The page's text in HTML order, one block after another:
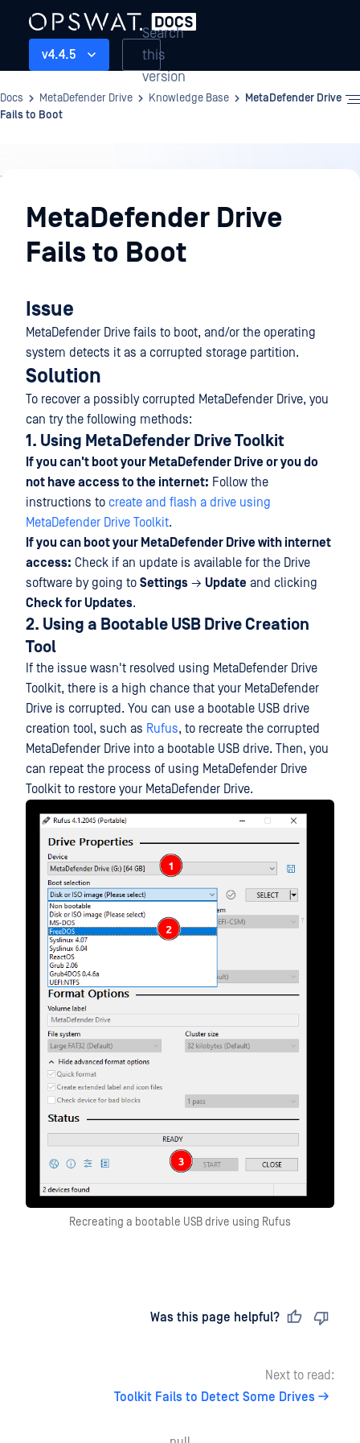
v4.4.5
Search
this
version
Docs MetaDefender Drive Knowledge Base
MetaDefender Drive
Fails to Boot
Knowledge
BaseMetaDefender Drive
Fails to Boot
Issue
MetaDefender Drive fails to boot, and/or the operating
system detects it as a corrupted storage partition.
Solution
To recover a possibly corrupted MetaDefender Drive, you
can try the following methods:
1. Using MetaDefender Drive Toolkit
If you can't boot your MetaDefender Drive or you do
not have access to the internet: Follow the
instructions to create and flash a drive using
MetaDefender Drive Toolkit.
If you can boot your MetaDefender Drive with internet
access: Check if an update is available for the Drive
software by going to Settings → Update and clicking
Check for Updates.
2. Using a Bootable USB Drive Creation
Tool
If the issue wasn't resolved using MetaDefender Drive
Toolkit, there is a high chance that your MetaDefender
Drive is corrupted. You can use a bootable USB drive
creation tool, such as Rufus, to recreate the corrupted
MetaDefender Drive into a bootable USB drive. Then, you
can repeat the process of using MetaDefender Drive
Toolkit to restore your MetaDefender Drive.
Recreating a bootable USB drive using Rufus
Was this page helpful?
Next to read:
Toolkit Fails to Detect Some Drives